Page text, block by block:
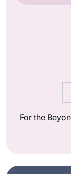
For the